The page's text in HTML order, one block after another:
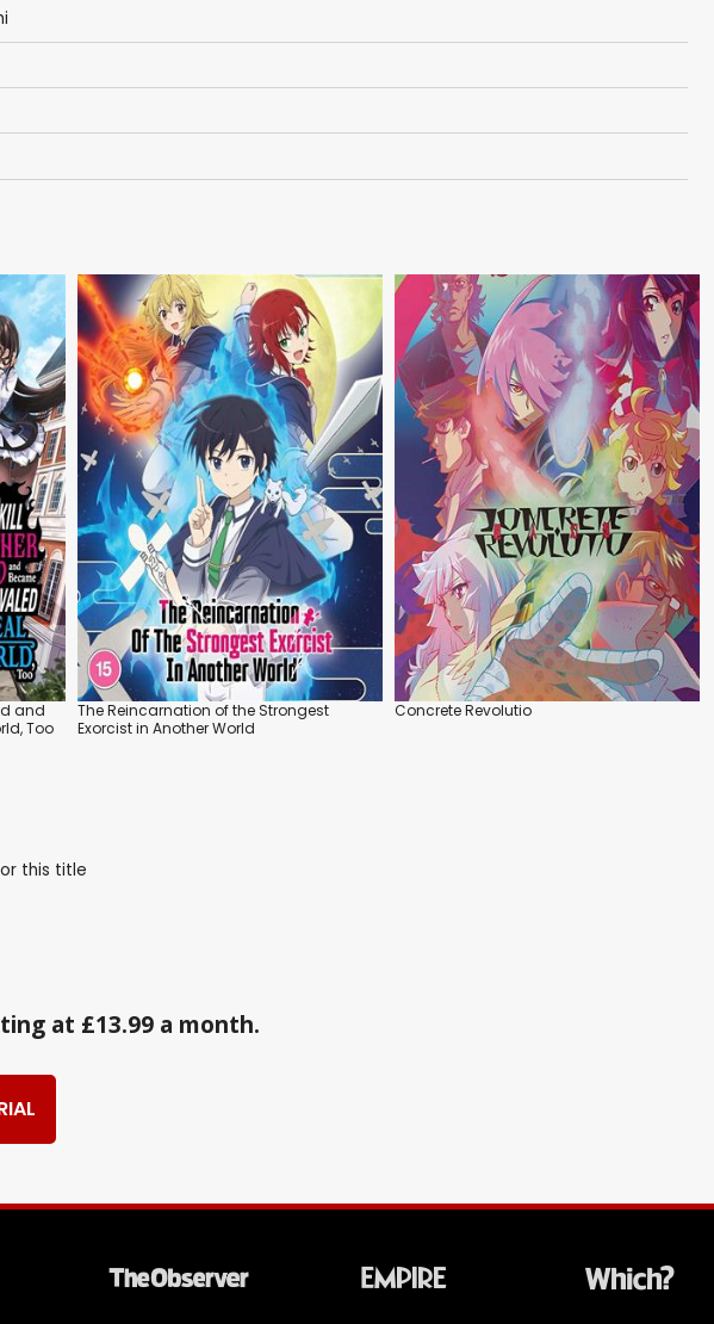
and
Too
The Reincarnation of the Strongest
Exorcist in Another World
Concrete Revolutio
this title
at £13.99 a month.